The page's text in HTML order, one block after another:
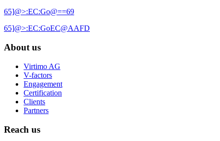
65]@>:EC:Go@==69
65]@>:EC:GoEC@AAFD
About us
Virtimo AG
V-factors
Engagement
Certification
Clients
Partners
Reach us